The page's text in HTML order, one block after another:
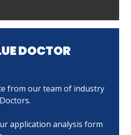
DOCTOR
from our team of industry
application analysis form